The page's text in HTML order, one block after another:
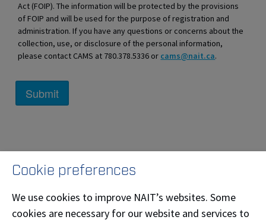
Act (FOIP). The information will be protected by the provisions
of FOIP and will be used for the purpose of registration and
administration. If you have any questions or concerns about the
collection, use, or disclosure of the personal information,
please contact CAMS at 780.378.5336 or cams@nait.ca.
Cookie preferences
We use cookies to improve NAIT’s websites. Some
cookies are necessary for our website and services to